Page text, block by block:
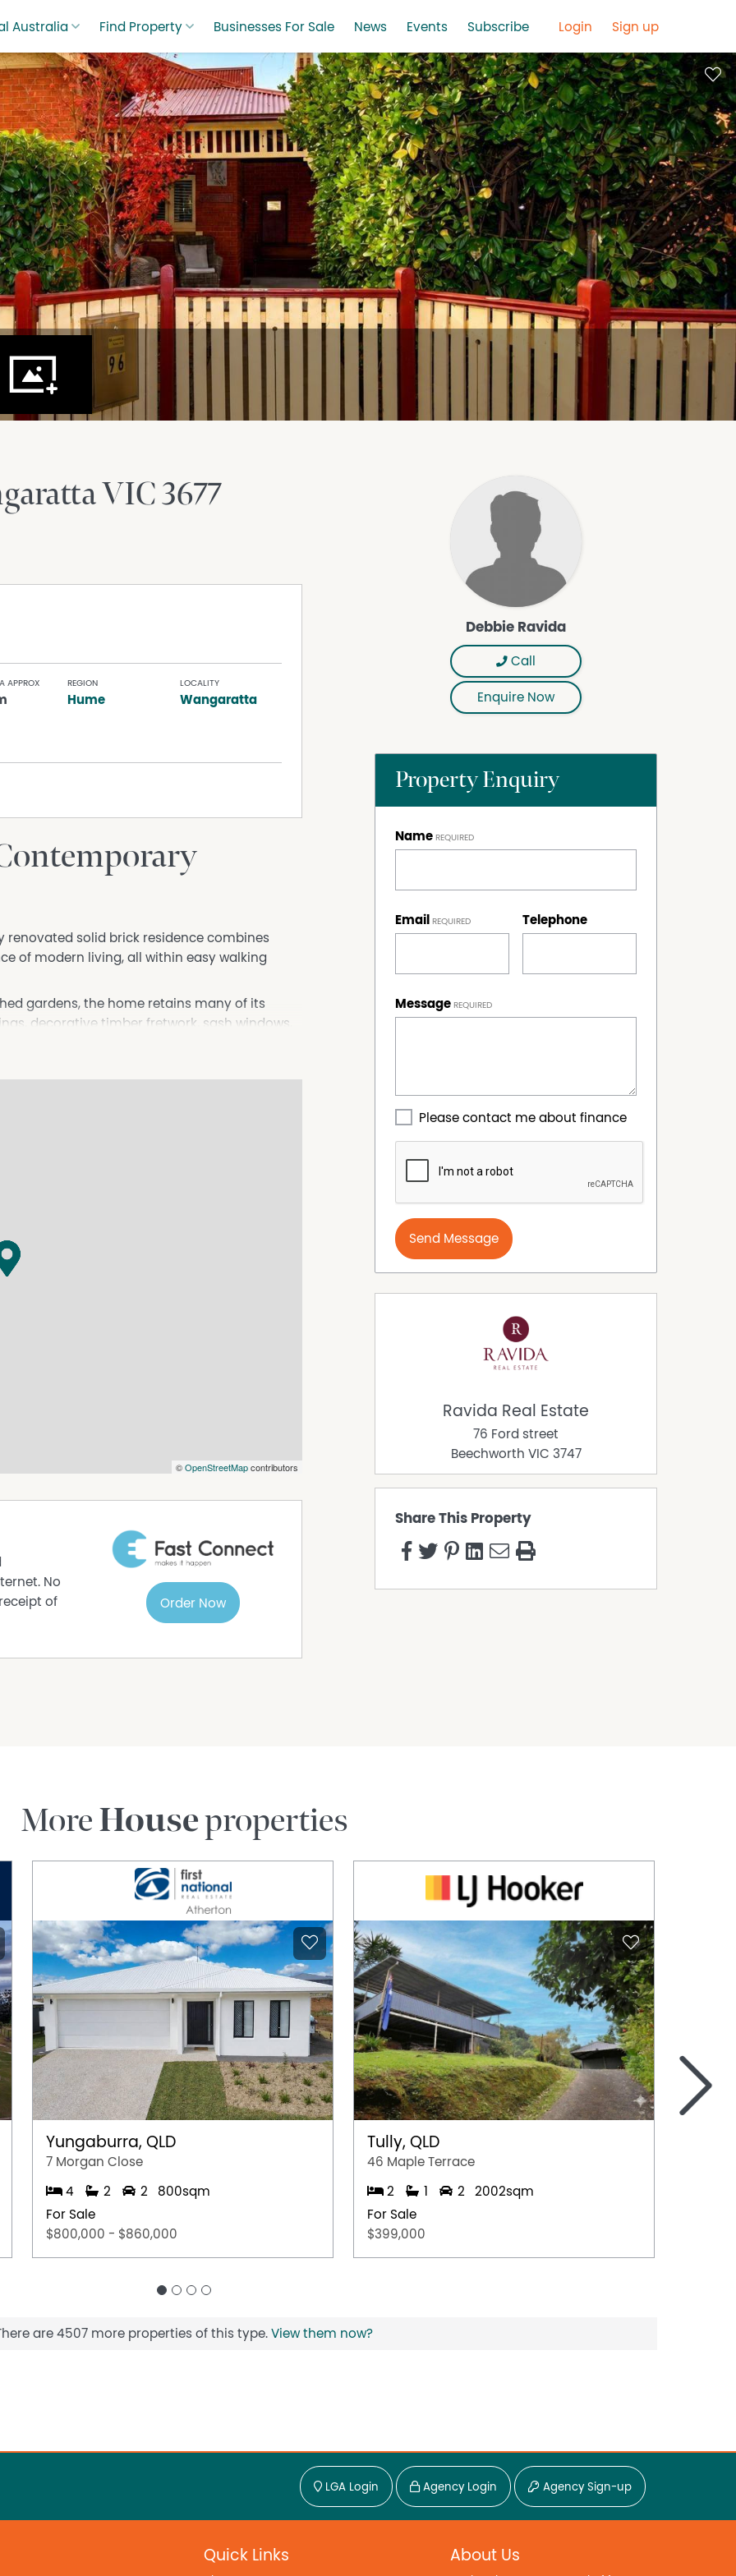
Australia Find Property Businesses For Sale News Events Subscribe Login Sign up
VIC3677
APPROX REGION
Hume
LOCALITY
Wangaratta
renovated solid brick residence combines
of modern living, all within easy walking
gardens, the home retains many of its
decorative timber fretwork, sash windows,
picture rails and ornate period detailing that
three generous queen-sized bedrooms
provides the option of a fourth bedroom,
the home's timeless appeal.
successfully blends period elegance with
sought-after locations.
©OpenStreetMapcontributors
No
of
Order Now
Debbie Ravida
Call
Enquire Now
Property Enquiry
Name
Email Telephone
Message
Please contact me about finance
Send Message
Ravida Real Estate
76 Ford street
Beechworth VIC 3747
Share This Property
MoreHouseproperties
Yungaburra, QLD
7 Morgan Close
4 2 2
800sqm
For Sale
$800,000 - $860,000
Tully, QLD
46 Maple Terrace
2 1 2
2002sqm
For Sale
$399,000
>
are 4507 more properties of this type. View them now?
LGA Login Agency Login Agency Sign-up
Quick Links About Us